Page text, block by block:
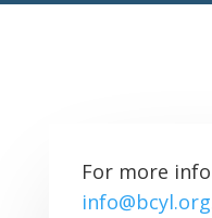
For more
info@bcyl.org